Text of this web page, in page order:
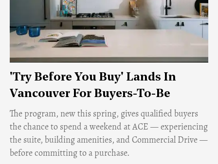
'Try Before You Buy' Lands In
Vancouver For Buyers-To-Be
​The program, new this spring, gives qualified buyers
the chance to spend a weekend at ACE — experiencing
the suite, building amenities, and Commercial Drive —
before committing to a purchase.